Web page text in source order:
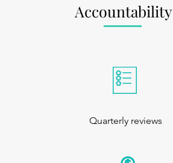
Accountability
Quarterly reviews